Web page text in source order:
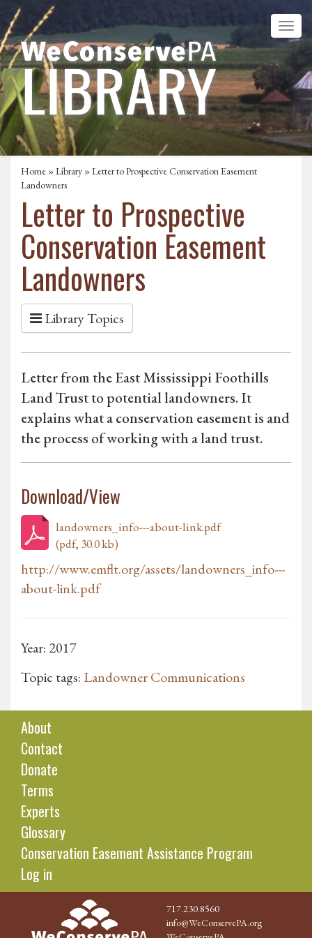
Home »Library » Letter to Prospective Conservation Easement
Landowners
Letter to Prospective
Conservation Easement
Landowners
Library Topics
Letter from the East Mississippi Foothills
Land Trust to potential landowners. It
explains what a conservation easement is and
the process of working with a land trust.
Download/View
landowners_info---about-link.pdf
(pdf, 30.0 kb)
http://www.emflt.org/assets/landowners_info---
about-link.pdf
Year: 2017
Topic tags: Landowner Communications
About
Contact
Donate
Terms
Experts
Glossary
Conservation Easement Assistance Program
Log in
717.230.8560
info@WeConservePA.org